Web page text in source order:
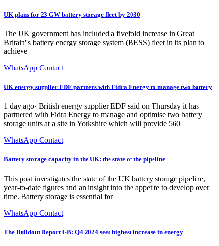
UK plans for 23 GW battery storage fleet by 2030
The UK government has included a fivefold increase in Great
Britain''s battery energy storage system (BESS) fleet in its plan to
achieve
WhatsApp Contact
UK energy supplier EDF partners with Fidra Energy to manage two battery
1 day ago· British energy supplier EDF said on Thursday it has
partnered with Fidra Energy to manage and optimise two battery
storage units at a site in Yorkshire which will provide 560
WhatsApp Contact
Battery storage capacity in the UK: the state of the pipeline
This post investigates the state of the UK battery storage pipeline,
year-to-date figures and an insight into the appetite to develop over
time. Battery storage is essential for
WhatsApp Contact
The Buildout Report GB: Q4 2024 sees highest increase in energy